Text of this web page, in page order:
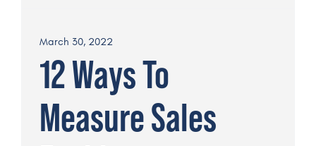
March 30, 2022
12 Ways To
Measure Sales